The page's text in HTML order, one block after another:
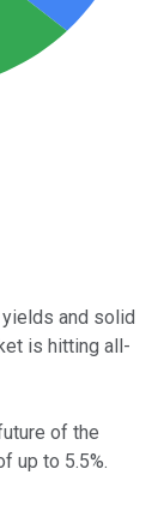
and solid
is hitting all-
of the
up to 5.5%.